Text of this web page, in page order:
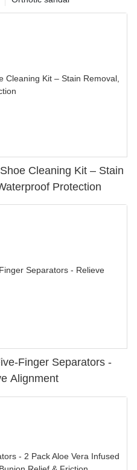
Cleaning Kit – Stain
Protection
Finger Separators -
Alignment